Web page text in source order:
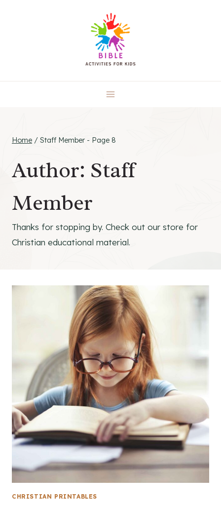
Home / Staff Member - Page 8
Author: Staff
Member
Thanks for stopping by. Check out our store for
Christian educational material.
CHRISTIAN PRINTABLES